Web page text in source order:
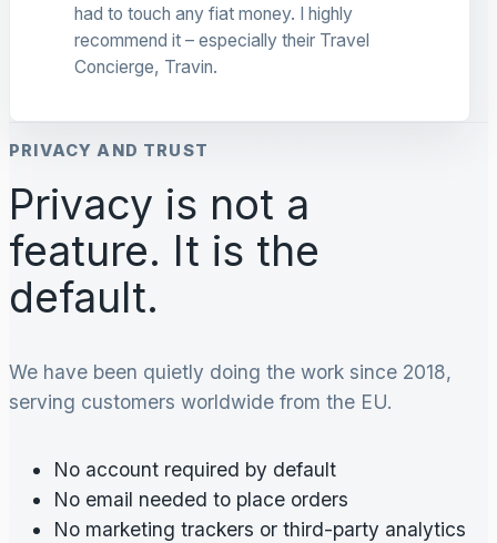
had to touch any fiat money. I highly
recommend it – especially their Travel
Concierge, Travin.
PRIVACY AND TRUST
Privacy is not a
feature. It is the
default.
We have been quietly doing the work since 2018,
serving customers worldwide from the EU.
No account required by default
No email needed to place orders
No marketing trackers or third-party analytics